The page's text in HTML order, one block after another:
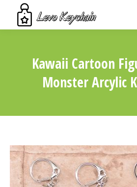
Kawaii Cartoon
Monster Arcylic